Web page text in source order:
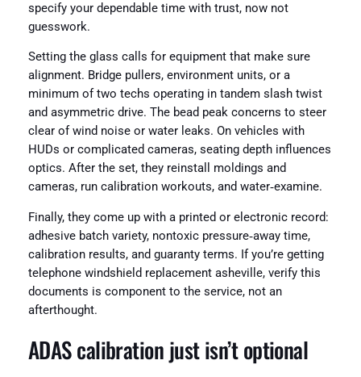
specify your dependable time with trust, now not
guesswork.
Setting the glass calls for equipment that make sure
alignment. Bridge pullers, environment units, or a
minimum of two techs operating in tandem slash twist
and asymmetric drive. The bead peak concerns to steer
clear of wind noise or water leaks. On vehicles with
HUDs or complicated cameras, seating depth influences
optics. After the set, they reinstall moldings and
cameras, run calibration workouts, and water‑examine.
Finally, they come up with a printed or electronic record:
adhesive batch variety, nontoxic pressure‑away time,
calibration results, and guaranty terms. If you’re getting
telephone windshield replacement asheville, verify this
documents is component to the service, not an
afterthought.
ADAS calibration just isn’t optional